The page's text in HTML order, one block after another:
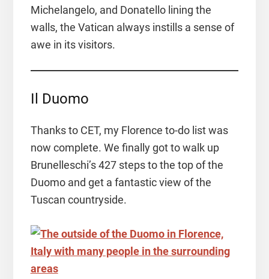
Michelangelo, and Donatello lining the
walls, the Vatican always instills a sense of
awe in its visitors.
Il Duomo
Thanks to CET, my Florence to-do list was
now complete. We finally got to walk up
Brunelleschi’s 427 steps to the top of the
Duomo and get a fantastic view of the
Tuscan countryside.